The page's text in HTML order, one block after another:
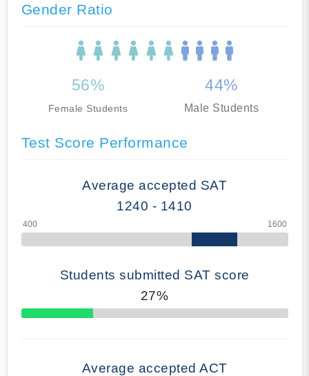
Gender Ratio
56%
Female Students
44%
Male Students
Test Score Performance
Average accepted SAT
1240 - 1410
Students submitted SAT score
27%
70% Complete
Average accepted ACT